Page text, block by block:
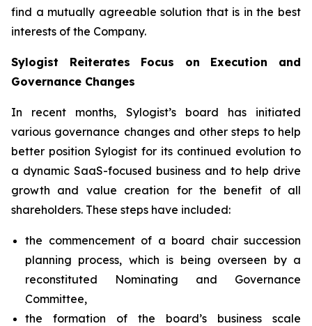
find a mutually agreeable solution that is in the best
interests of the Company.
Sylogist Reiterates Focus on Execution and
Governance Changes
In recent months, Sylogist’s board has initiated
various governance changes and other steps to help
better position Sylogist for its continued evolution to
a dynamic SaaS-focused business and to help drive
growth and value creation for the benefit of all
shareholders. These steps have included:
the commencement of a board chair succession
planning process, which is being overseen by a
reconstituted Nominating and Governance
Committee,
the formation of the board’s business scale